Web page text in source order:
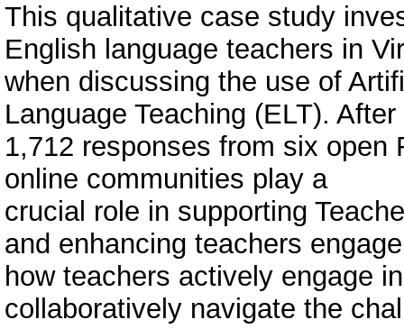
This qualitative case study
English language teachers in
when discussing the use of
Language Teaching (ELT).
1,712 responses from six
online communities play a
crucial role in supporting
and enhancing teachers
how teachers actively engage
collaboratively navigate the